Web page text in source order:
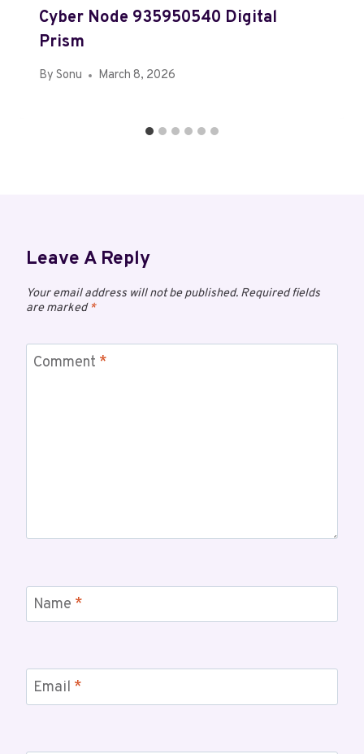
Cyber Node 935950540 Digital
Prism
By Sonu March 8, 2026
Leave A Reply
Your email address will not be published. Required fields
are marked*
Comment *
Name *
Email *